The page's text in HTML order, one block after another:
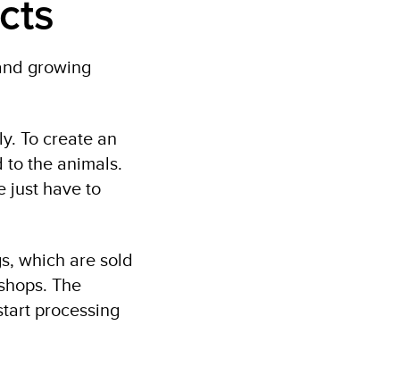
growing
To create an
the animals.
just have to
which are sold
The
processing